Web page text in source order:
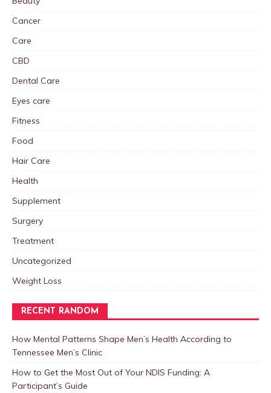
Cancer
Care
CBD
Dental Care
Eyes care
Fitness
Food
Hair Care
Health
Supplement
Surgery
Treatment
Uncategorized
Weight Loss
RECENT RANDOM
How Mental Patterns Shape Men’s Health According to
Tennessee Men’s Clinic
How to Get the Most Out of Your NDIS Funding: A
Participant’s Guide